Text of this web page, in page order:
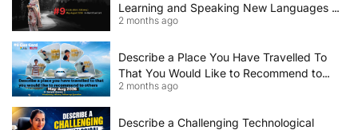
Learning and Speaking New Languages |
IELTS Speaking Cue Card May–August
2 months ago
Describe a Place You Have Travelled To
That You Would Like to Recommend to
Others | IELTS Cue Card May to August
2 months ago
Describe a Challenging Technological